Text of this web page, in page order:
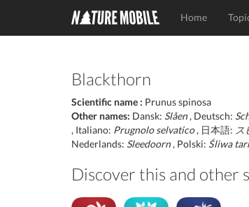
Home
Blackthorn
Scientific name : Prunus spinosa
Other names: Dansk: Slåen, Deutsch:
, Italiano: Prugnolo selvatico, 日本語: ス
Nederlands: Sleedoorn, Polski: Śliwa
Discover this and other